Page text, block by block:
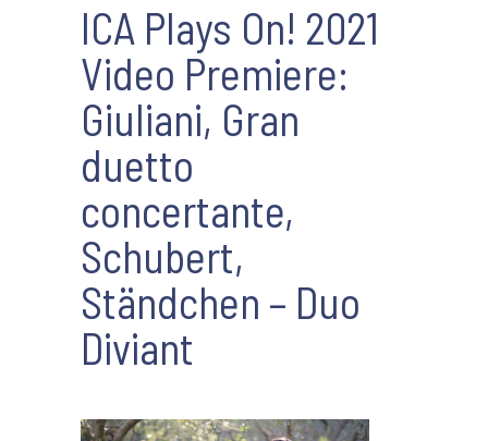
ICA Plays On! 2021
Video Premiere:
Giuliani, Gran
duetto
concertante,
Schubert,
Ständchen – Duo
Diviant